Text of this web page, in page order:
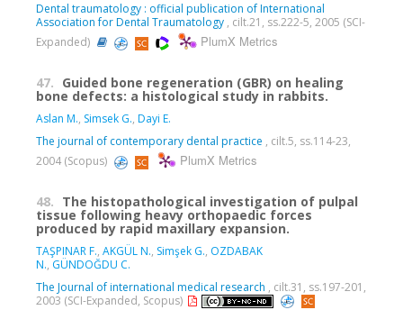
Dental traumatology : official publication of International
Association for Dental Traumatology , cilt.21, ss.222-5, 2005 (SCI-
Expanded)
PlumX Metrics
47. Guided bone regeneration (GBR) on healing
bone defects: a histological study in rabbits.
Aslan M., Simsek G., Dayi E.
The journal of contemporary dental practice , cilt.5, ss.114-23,
2004 (Scopus)
PlumX Metrics
48. The histopathological investigation of pulpal
tissue following heavy orthopaedic forces
produced by rapid maxillary expansion.
TAŞPINAR F., AKGÜL N., Simşek G., OZDABAK
N., GÜNDOĞDU C.
The Journal of international medical research , cilt.31, ss.197-201,
2003 (SCI-Expanded, Scopus)